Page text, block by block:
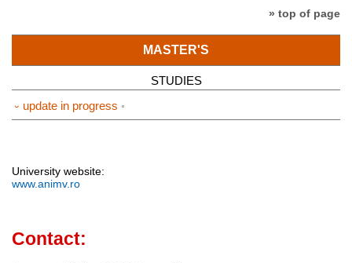
» top of page
MASTER'S
STUDIES
⏑ update in progress
University website:
www.animv.ro
Contact: